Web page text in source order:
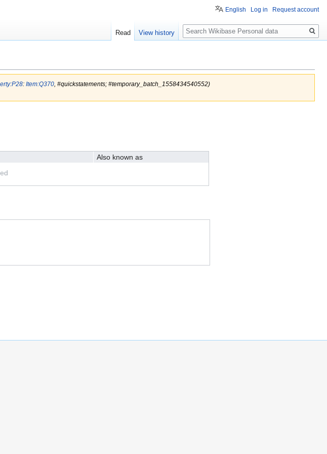
: Item:Q370, #quickstatements; #temporary_batch_1558434540552)
Also known as
English Log in Request account
Read View history
Search